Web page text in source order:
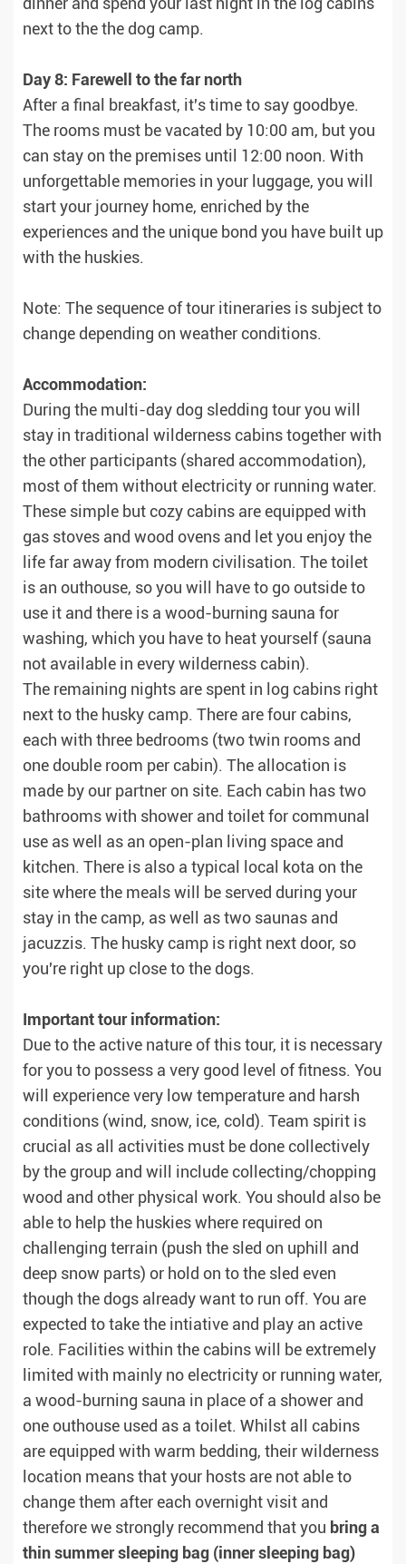
dinner and spend your last night in the log cabins
next to the the dog camp.
Day 8: Farewell to the far north
After a final breakfast, it's time to say goodbye.
The rooms must be vacated by 10:00 am, but you
can stay on the premises until 12:00 noon. With
unforgettable memories in your luggage, you will
start your journey home, enriched by the
experiences and the unique bond you have built up
with the huskies.
Note: The sequence of tour itineraries is subject to
change depending on weather conditions.
Accommodation:
During the multi-day dog sledding tour you will
stay in traditional wilderness cabins together with
the other participants (shared accommodation),
most of them without electricity or running water.
These simple but cozy cabins are equipped with
gas stoves and wood ovens and let you enjoy the
life far away from modern civilisation. The toilet
is an outhouse, so you will have to go outside to
use it and there is a wood-burning sauna for
washing, which you have to heat yourself (sauna
not available in every wilderness cabin).
The remaining nights are spent in log cabins right
next to the husky camp. There are four cabins,
each with three bedrooms (two twin rooms and
one double room per cabin). The allocation is
made by our partner on site. Each cabin has two
bathrooms with shower and toilet for communal
use as well as an open-plan living space and
kitchen. There is also a typical local kota on the
site where the meals will be served during your
stay in the camp, as well as two saunas and
jacuzzis. The husky camp is right next door, so
you're right up close to the dogs.
Important tour information:
Due to the active nature of this tour, it is necessary
for you to possess a very good level of fitness. You
will experience very low temperature and harsh
conditions (wind, snow, ice, cold). Team spirit is
crucial as all activities must be done collectively
by the group and will include collecting/chopping
wood and other physical work. You should also be
able to help the huskies where required on
challenging terrain (push the sled on uphill and
deep snow parts) or hold on to the sled even
though the dogs already want to run off. You are
expected to take the intiative and play an active
role. Facilities within the cabins will be extremely
limited with mainly no electricity or running water,
a wood-burning sauna in place of a shower and
one outhouse used as a toilet. Whilst all cabins
are equipped with warm bedding, their wilderness
location means that your hosts are not able to
change them after each overnight visit and
therefore we strongly recommend that you bring a
thin summer sleeping bag (inner sleeping bag)